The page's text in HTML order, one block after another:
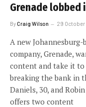
Grenade lobbed
ByCraig Wilson 29 October
A new
company, Grenade,
content and take it
breaking the bank in
Daniels, 30, and
offers two content